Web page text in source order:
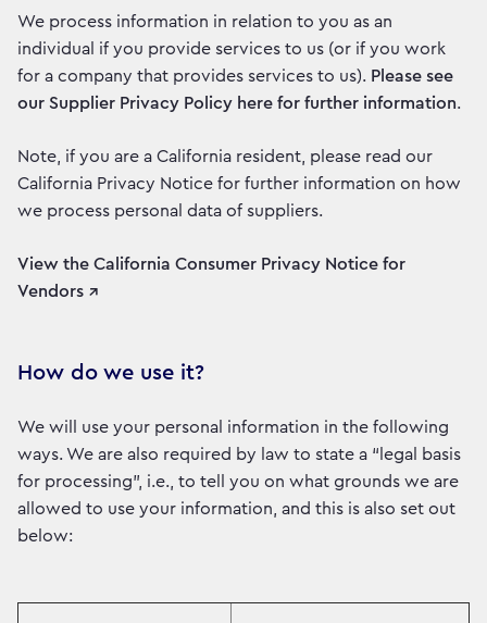
We process information in relation to you as an
individual if you provide services to us (or if you work
for a company that provides services to us). Please see
our Supplier Privacy Policy here for further information.
Note, if you are a California resident, please read our
California Privacy Notice for further information on how
we process personal data of suppliers.
View the California Consumer Privacy Notice for
Vendors ↗
How do we use it?
We will use your personal information in the following
ways. We are also required by law to state a “legal basis
for processing”, i.e., to tell you on what grounds we are
allowed to use your information, and this is also set out
below: